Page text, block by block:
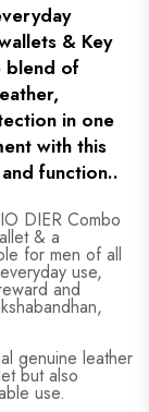
& Key
blend of
in one
with this
function..
DIER Combo
& a
for men of all
use,
and
genuine leather
but also
use.